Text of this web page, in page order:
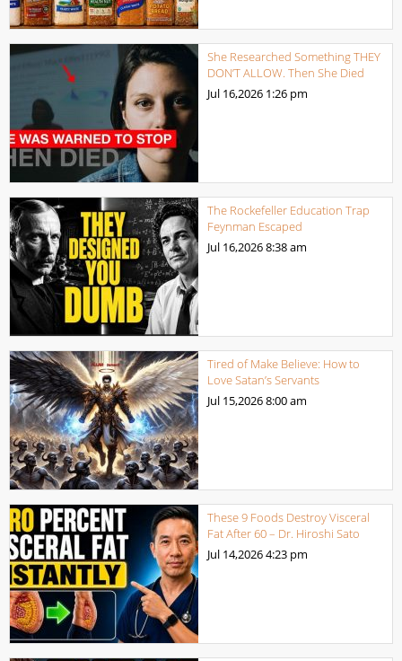
She Researched Something THEY
DON’T ALLOW. Then She Died
Jul 16,2026 1:26 pm
The Rockefeller Education Trap
Feynman Escaped
Jul 16,20268:38 am
Tired of Make Believe: How to
Love Satan’s Servants
Jul 15,20268:00 am
These 9 Foods Destroy Visceral
Fat After 60 – Dr. Hiroshi Sato
Jul 14,20264:23 pm